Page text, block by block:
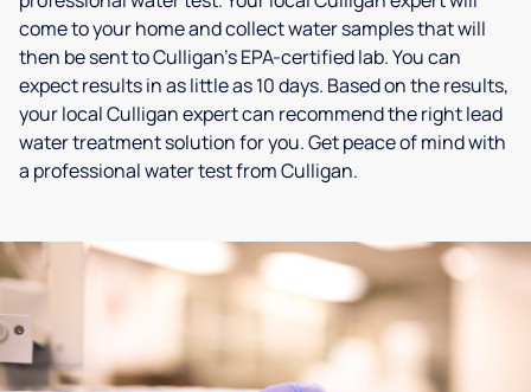
come to your home and collect water samples that will
then be sent to Culligan’s EPA-certified lab. You can
expect results in as little as 10 days. Based on the results,
your local Culligan expert can recommend the right lead
water treatment solution for you. Get peace of mind with
a professional water test from Culligan.